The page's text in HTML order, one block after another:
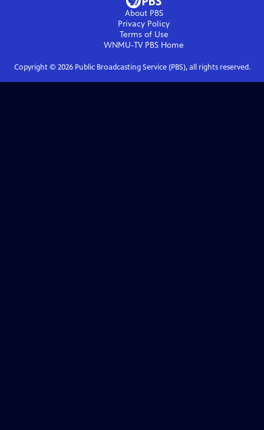
About PBS
Privacy Policy
Terms of Use
WNMU-TV PBS Home
Copyright © 2026Public Broadcasting Service (PBS), all rights reserved.